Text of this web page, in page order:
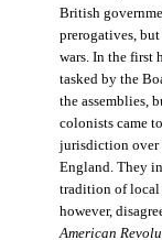
British
prerogatives,
wars. In the first
tasked by the
the assemblies,
colonists came
jurisdiction over
England. They
tradition of local
however,
American